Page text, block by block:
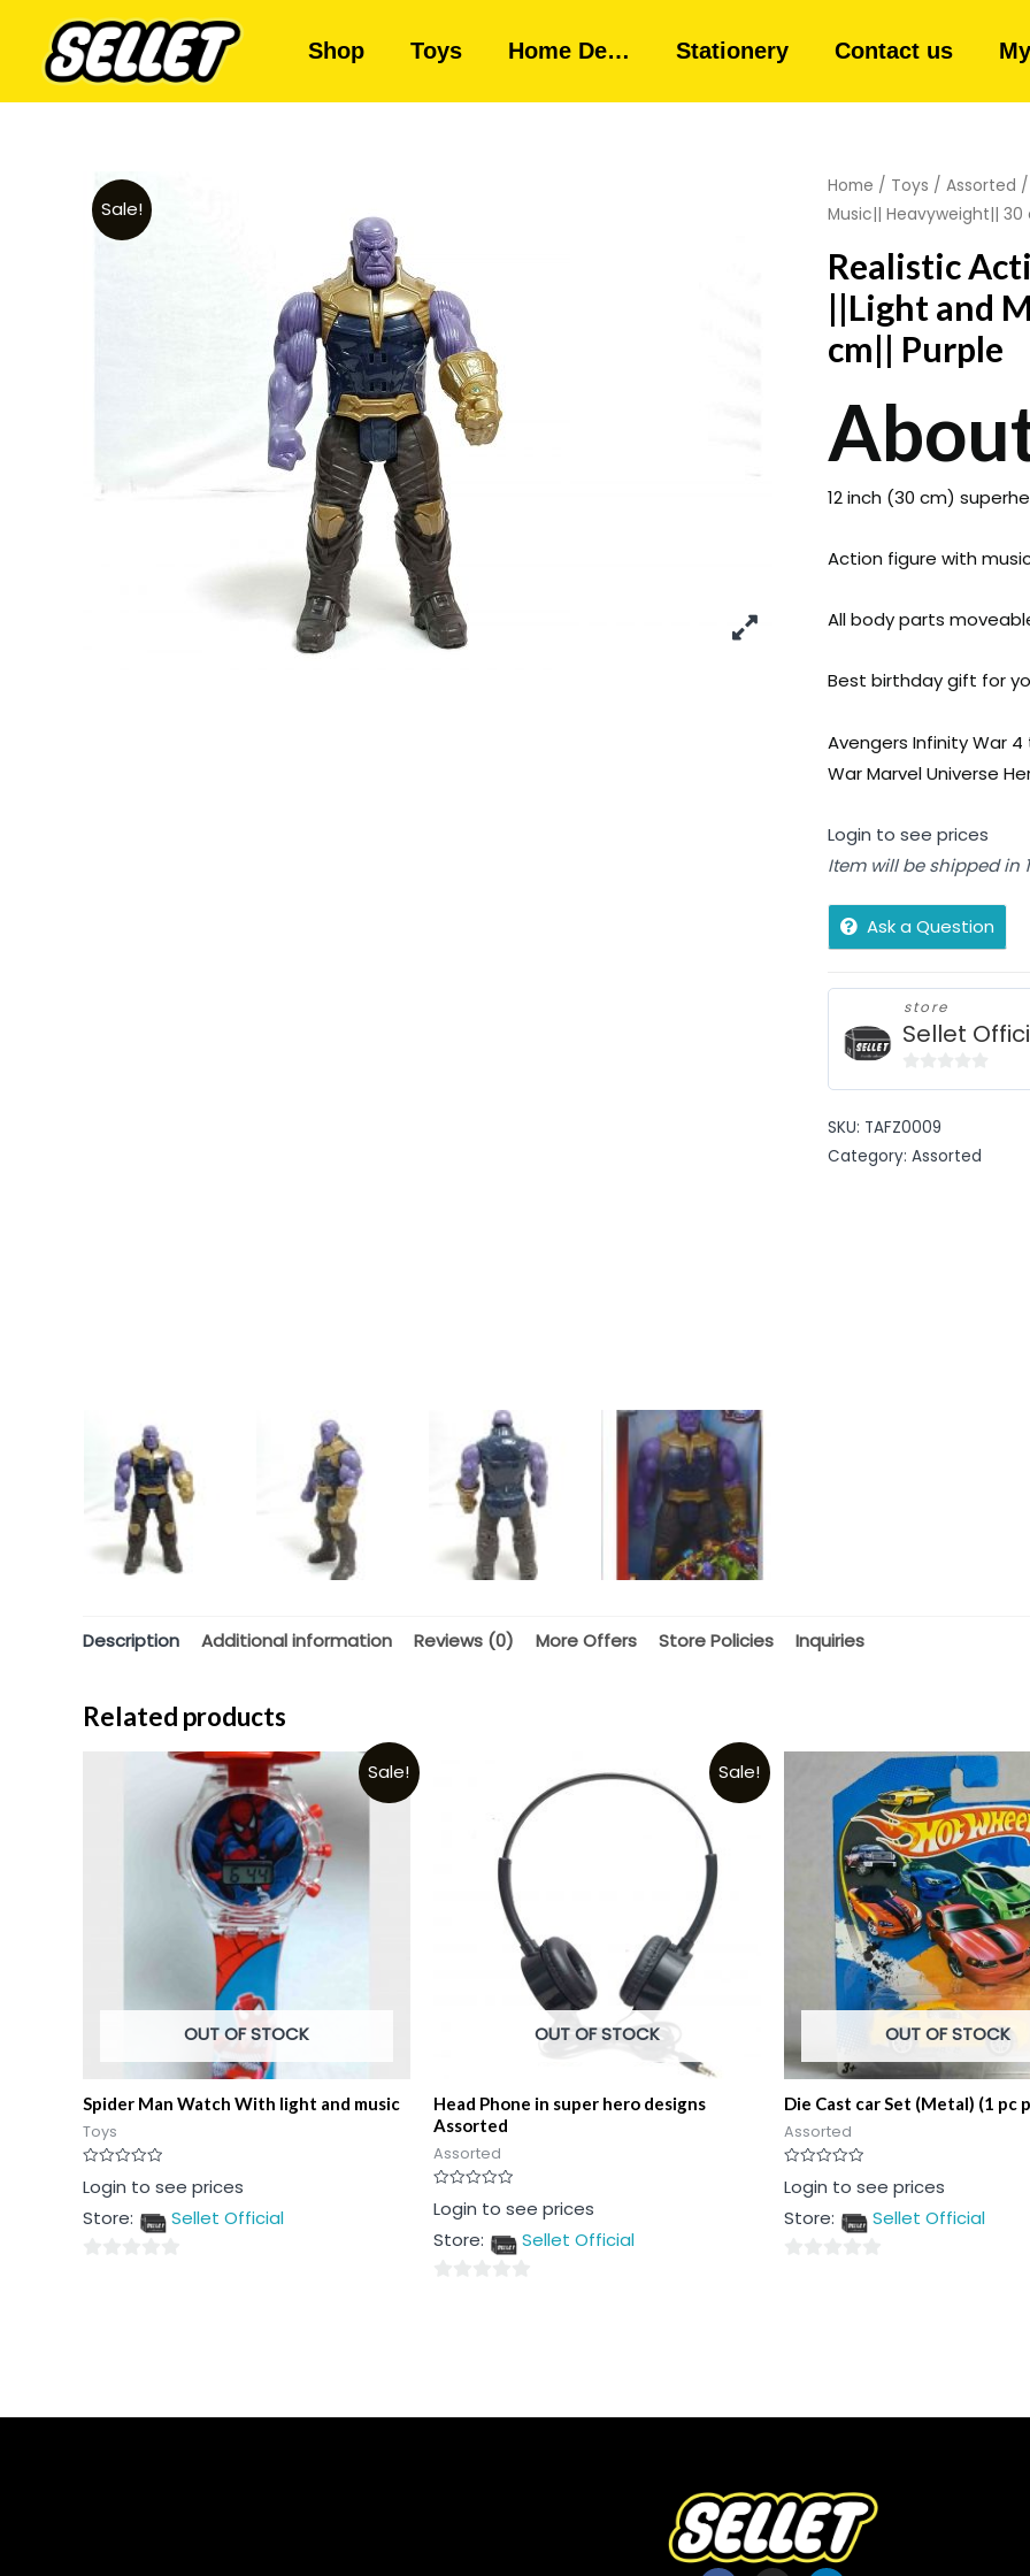
Shop Toys Home De… Stationery Contact us
Sale!
Home / Toys / Assorted
Music|| Heavyweight|| 30
Realistic
||Light and
cm|| Purple
12 inch (30 cm)
Action figure with
All body parts
Best birthday gift for
Avengers Infinity War
War Marvel Universe
Login to see prices
Item will be shipped in
Ask a Question
store
Sellet
of
5
SKU: TAFZ0009
Category: Assorted
Description Additional information Reviews (0) More Offers Store Policies Inquiries
Related products
Sale!
OUT OF STOCK
Spider Man Watch With light and music
Toys
Rated
0
of
Login to see prices
Store:
Sellet Official
Sale!
OUT OF STOCK
Head Phone in super hero designs
Assorted
Assorted
Rated
0
of
Login to see prices
Store:
Sellet Official
OUT OF STOCK
Die Cast car Set (Metal) (1 pc
Assorted
Rated
0
of
Login to see prices
Store:
Sellet Official